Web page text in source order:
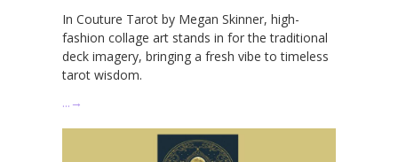
In Couture Tarot by Megan Skinner, high-
fashion collage art stands in for the traditional
deck imagery, bringing a fresh vibe to timeless
tarot wisdom.
… →